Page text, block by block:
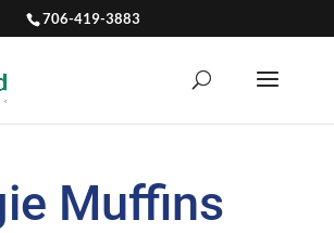
706-419-3883
Muffins